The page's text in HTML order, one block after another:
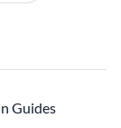
Guides